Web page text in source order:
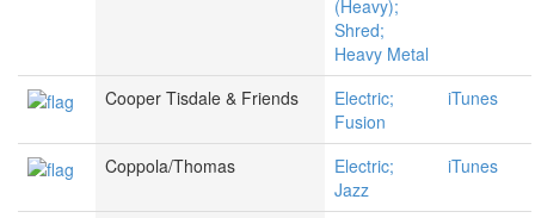
(Heavy);
Shred;
Heavy Metal
Cooper Tisdale & Friends
Electric;
Fusion
iTunes
Coppola/Thomas
Electric;
Jazz
iTunes